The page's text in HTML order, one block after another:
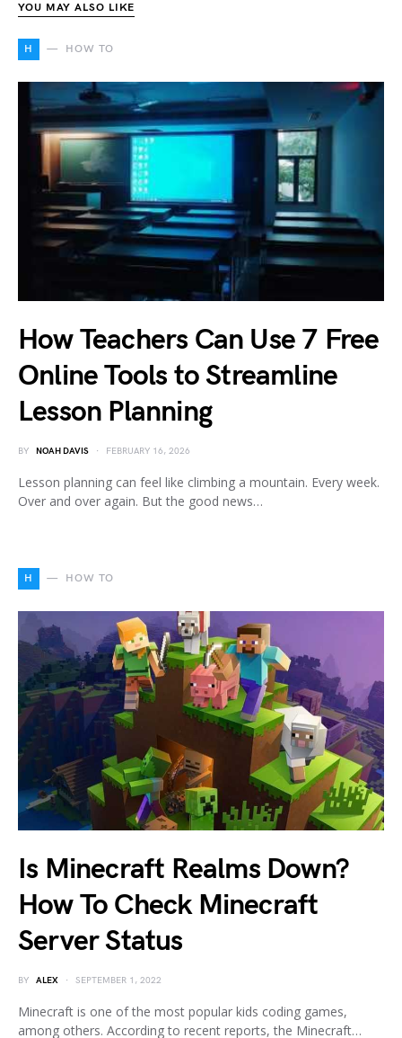
YOU MAY ALSO LIKE
H HOW TO
How Teachers Can Use 7 Free
Online Tools to Streamline
Lesson Planning
BY NOAH DAVIS FEBRUARY 16, 2026
Lesson planning can feel like climbing a mountain. Every week.
Over and over again. But the good news…
H HOW TO
Is Minecraft Realms Down?
How To Check Minecraft
Server Status
BY ALEX SEPTEMBER 1, 2022
Minecraft is one of the most popular kids coding games,
among others. According to recent reports, the Minecraft…